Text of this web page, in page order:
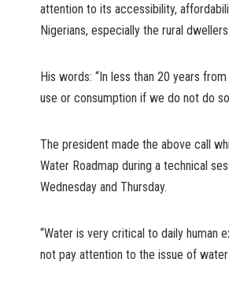
attention to its accessibility,
Nigerians, especially the rural
His words: “In less than 20 years
use or consumption if we do not do
The president made the above call
Water Roadmap during a technical
Wednesday and Thursday.
“Water is very critical to daily human
not pay attention to the issue of water